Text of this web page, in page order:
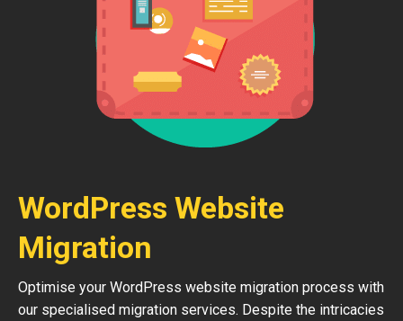
WordPress Website
Migration
Optimise your WordPress website migration process with
our specialised migration services. Despite the intricacies